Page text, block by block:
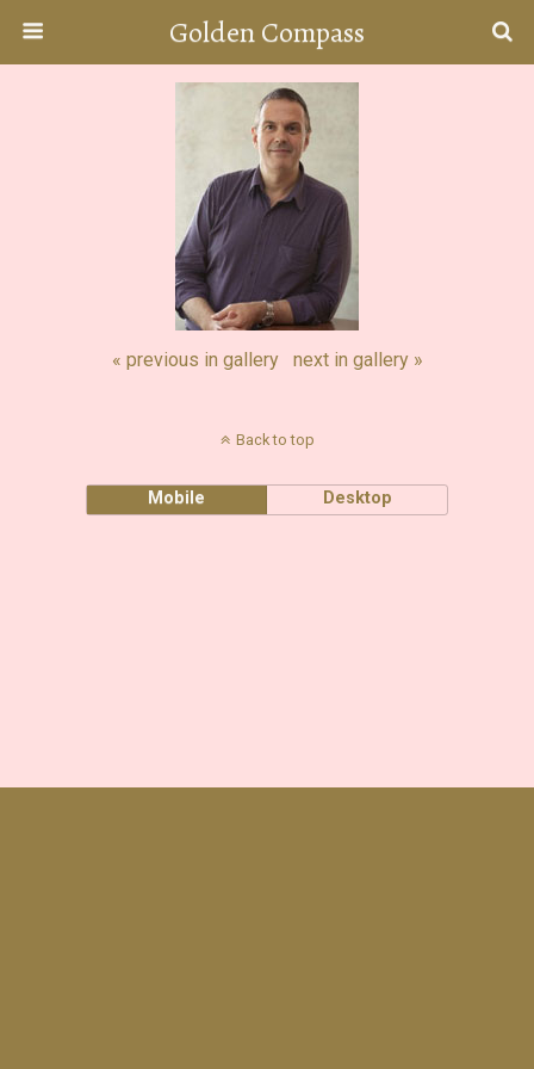
Golden Compass
« previous in gallery next in gallery »
Back to top
Mobile Desktop